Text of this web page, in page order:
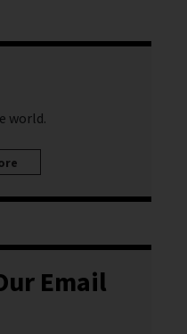
world.
Email